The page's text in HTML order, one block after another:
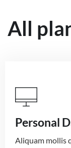
All
Personal
Aliquam mollis